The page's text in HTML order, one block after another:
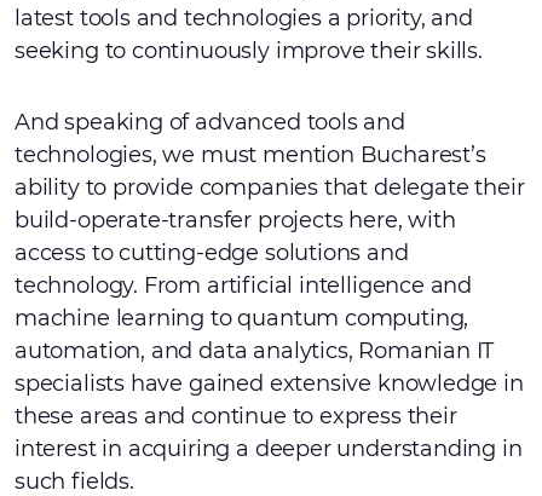
latest tools and technologies a priority, and
seeking to continuously improve their skills.
And speaking of advanced tools and
technologies, we must mention Bucharest’s
ability to provide companies that delegate their
build-operate-transfer projects here, with
access to cutting-edge solutions and
technology. From artificial intelligence and
machine learning to quantum computing,
automation, and data analytics, Romanian IT
specialists have gained extensive knowledge in
these areas and continue to express their
interest in acquiring a deeper understanding in
such fields.